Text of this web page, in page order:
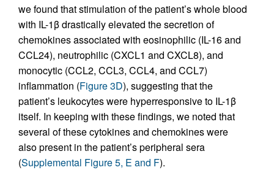
we found that stimulation of the patient’s whole blood
with IL-1β drastically elevated the secretion of
chemokines associated with eosinophilic (IL-16 and
CCL24), neutrophilic (CXCL1 and CXCL8), and
monocytic (CCL2, CCL3, CCL4, and CCL7)
inflammation (Figure 3D), suggesting that the
patient’s leukocytes were hyperresponsive to IL-1β
itself. In keeping with these findings, we noted that
several of these cytokines and chemokines were
also present in the patient’s peripheral sera
(Supplemental Figure 5, E and F).